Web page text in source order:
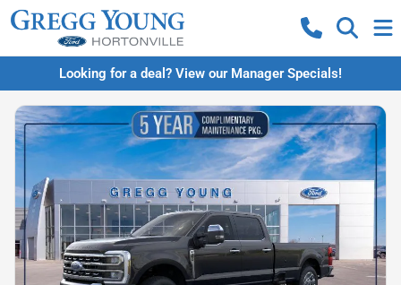
Looking for a deal? View our Manager Specials!